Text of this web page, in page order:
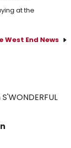
at the
West End News